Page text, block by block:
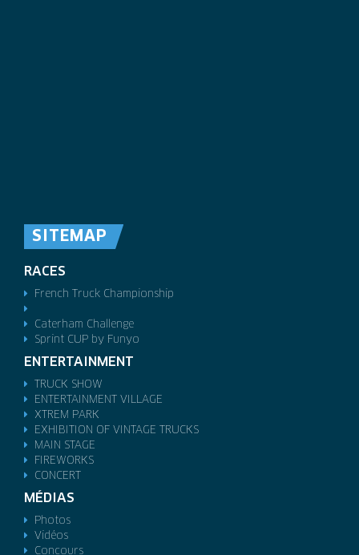
SITEMAP
RACES
French Truck Championship
Caterham Challenge
Sprint CUP by Funyo
ENTERTAINMENT
TRUCK SHOW
ENTERTAINMENT VILLAGE
XTREM PARK
EXHIBITION OF VINTAGE TRUCKS
MAIN STAGE
FIREWORKS
CONCERT
MÉDIAS
Photos
Vidéos
Concours